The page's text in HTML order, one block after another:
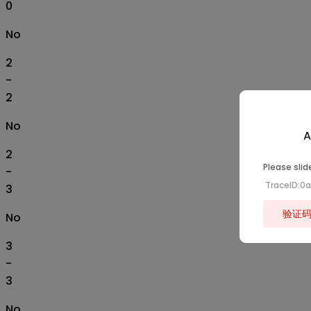
0
No
2
-
2
No
2
-
3
No
3
-
3
Please
验证